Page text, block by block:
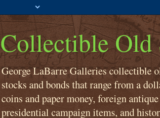
Collectible Old
George LaBarre Galleries collectible
stocks and bonds that range from a
coins and paper money, foreign
presidential campaign items, and